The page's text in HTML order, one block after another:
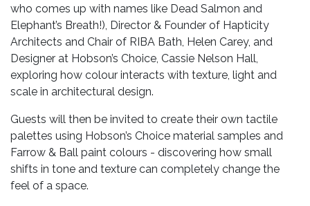
who comes up with names like Dead Salmon and
Elephant’s Breath!), Director & Founder of Hapticity
Architects and Chair of RIBA Bath, Helen Carey, and
Designer at Hobson’s Choice, Cassie Nelson Hall,
exploring how colour interacts with texture, light and
scale in architectural design.
Guests will then be invited to create their own tactile
palettes using Hobson’s Choice material samples and
Farrow & Ball paint colours - discovering how small
shifts in tone and texture can completely change the
feel of a space.